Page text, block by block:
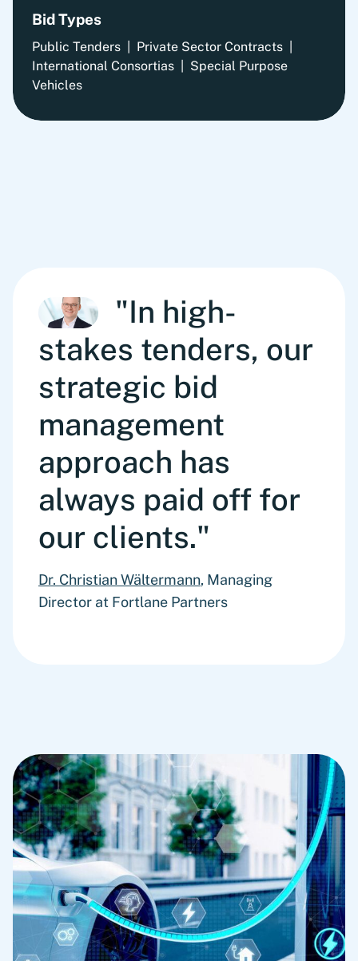
Bid Types
Public Tenders | Private Sector Contracts |
International Consortias | Special Purpose
Vehicles
"In high-
stakes tenders, our
strategic bid
management
approach has
always paid off for
our clients."
Dr. Christian Wältermann, Managing
Director at Fortlane Partners